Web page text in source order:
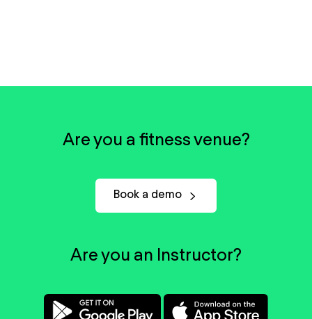
Are you a fitness venue?
Book a demo
Are you an Instructor?